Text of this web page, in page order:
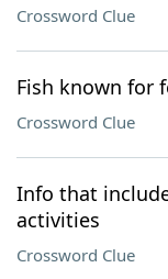
Crossword Clue
Fish known for
Crossword Clue
Info that
activities
Crossword Clue